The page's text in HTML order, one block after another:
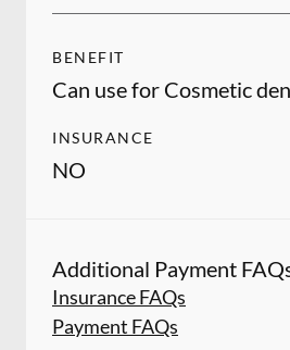
BENEFIT
Can use for Cosmetic
INSURANCE
NO
Additional Payment
Insurance FAQs
Payment FAQs